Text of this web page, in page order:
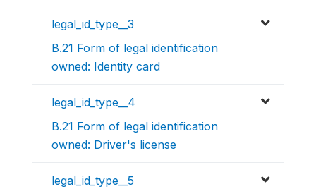
legal_id_type__3
B.21 Form of legal identification
owned: Identity card
legal_id_type__4
B.21 Form of legal identification
owned: Driver's license
legal_id_type__5